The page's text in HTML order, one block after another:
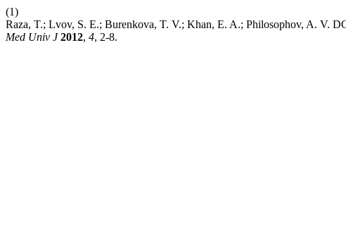
(1)
Raza, T.; Lvov, S. E.; Burenkova, T. V.; Khan, E. A.; Philosophov, A.
Med Univ J 2012, 4, 2-8.